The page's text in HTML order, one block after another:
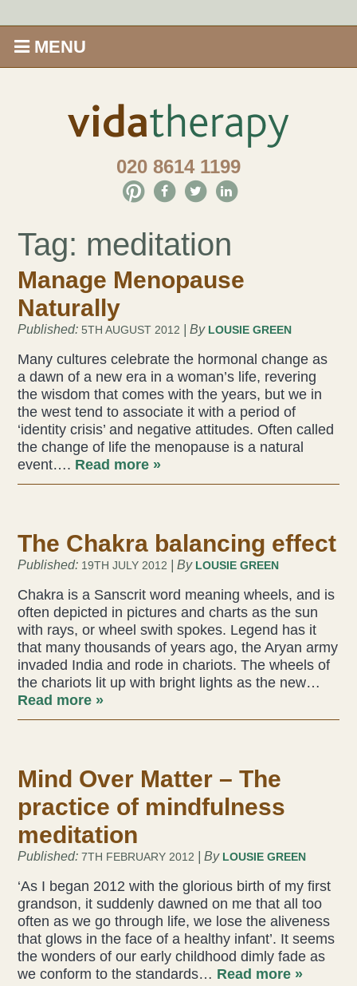
MENU
Enews
Price Menu
Acupuncture
Fertility
Hot Stonefusion
Japanese Anti-Aging Facial
stress-fix rituals
TMJD Therapy
Our Team
Louise Green
Lucy Hazelwood
Victoria Busk
Sue Over
Mandy Hurworth
Lauren Challice
020 8614 1199
Tag: meditation
Manage Menopause
Naturally
Published: 5TH AUGUST 2012 | By LOUSIE GREEN
Many cultures celebrate the hormonal change as
a dawn of a new era in a woman’s life, revering
the wisdom that comes with the years, but we in
the west tend to associate it with a period of
‘identity crisis’ and negative attitudes. Often called
the change of life the menopause is a natural
event…. Read more »
The Chakra balancing effect
Published: 19TH JULY 2012 | By LOUSIE GREEN
Chakra is a Sanscrit word meaning wheels, and is
often depicted in pictures and charts as the sun
with rays, or wheel swith spokes. Legend has it
that many thousands of years ago, the Aryan army
invaded India and rode in chariots. The wheels of
the chariots lit up with bright lights as the new…
Read more »
Mind Over Matter – The
practice of mindfulness
meditation
Published:7TH FEBRUARY 2012 | By LOUSIE GREEN
‘As I began 2012 with the glorious birth of my first
grandson, it suddenly dawned on me that all too
often as we go through life, we lose the aliveness
that glows in the face of a healthy infant’. It seems
the wonders of our early childhood dimly fade as
we conform to the standards… Read more »